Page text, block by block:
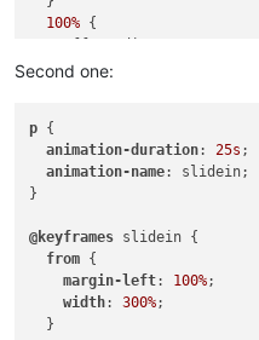
100% {
  }
Second one:
p {
animation-duration: 25s ;
animation-name: slidein;
}
@keyframes slidein {
from {
margin-left: 100%;
width: 300%;
  }